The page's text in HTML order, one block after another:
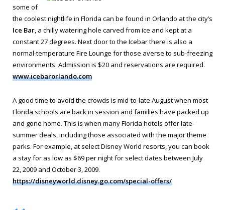
some of
the coolest nightlife in Florida can be found in Orlando at the city’s
Ice Bar, a chilly watering hole carved from ice and kept at a
constant 27 degrees. Next door to the Icebar there is also a
normal-temperature Fire Lounge for those averse to sub-freezing
environments. Admission is $20 and reservations are required.
www.icebarorlando.com
A good time to avoid the crowds is mid-to-late August when most
Florida schools are back in session and families have packed up
and gone home. This is when many Florida hotels offer late-
summer deals, including those associated with the major theme
parks. For example, at select Disney World resorts, you can book
a stay for as low as $69 per night for select dates between July
22, 2009 and October 3, 2009.
https://disneyworld.disney.go.com/special-offers/